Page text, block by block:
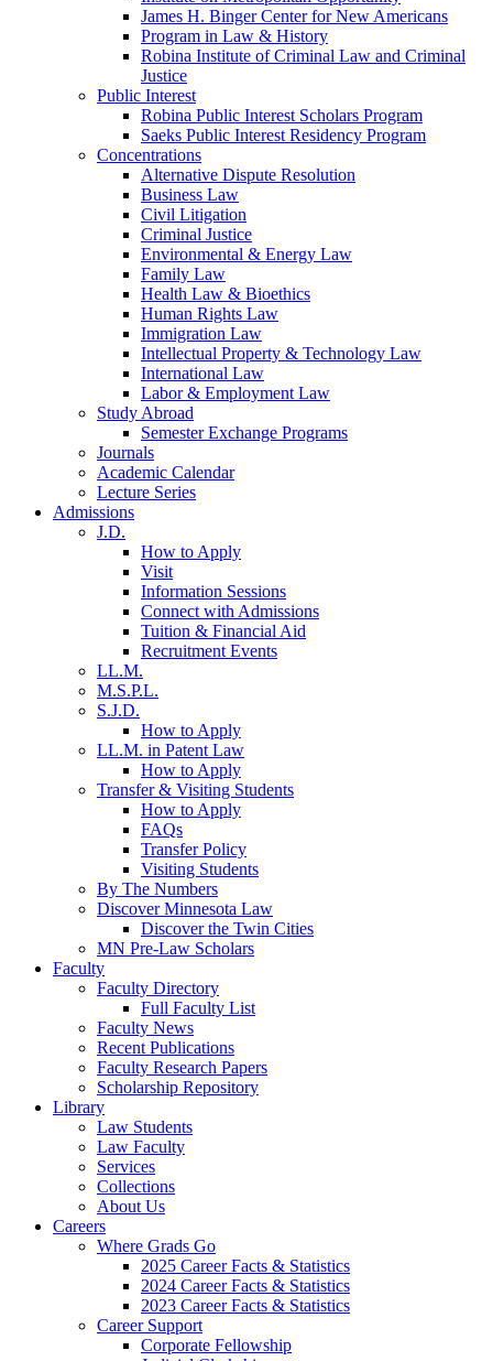
James H. Binger Center for New Americans
Program in Law & History
Robina Institute of Criminal Law and Criminal
Justice
Public Interest
Robina Public Interest Scholars Program
Saeks Public Interest Residency Program
Concentrations
Alternative Dispute Resolution
Business Law
Civil Litigation
Criminal Justice
Environmental & Energy Law
Family Law
Health Law & Bioethics
Human Rights Law
Immigration Law
Intellectual Property & Technology Law
International Law
Labor & Employment Law
Study Abroad
Semester Exchange Programs
Journals
Academic Calendar
Lecture Series
Admissions
J.D.
How to Apply
Visit
Information Sessions
Connect with Admissions
Tuition & Financial Aid
Recruitment Events
LL.M.
M.S.P.L.
S.J.D.
How to Apply
LL.M. in Patent Law
How to Apply
Transfer & Visiting Students
How to Apply
FAQs
Transfer Policy
Visiting Students
By The Numbers
Discover Minnesota Law
Discover the Twin Cities
MN Pre-Law Scholars
Faculty
Faculty Directory
Full Faculty List
Faculty News
Recent Publications
Faculty Research Papers
Scholarship Repository
Library
Law Students
Law Faculty
Services
Collections
About Us
Careers
Where Grads Go
2025 Career Facts & Statistics
2024 Career Facts & Statistics
2023 Career Facts & Statistics
Career Support
Corporate Fellowship